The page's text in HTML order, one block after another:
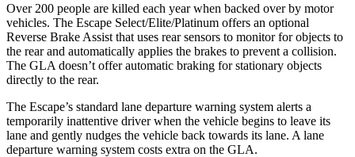
Over 200 people are killed each year when backed over by motor
vehicles. The Escape Select/Elite/Platinum offers an optional
Reverse Brake Assist that uses rear sensors to monitor for objects to
the rear and automatically applies the brakes to prevent a collision.
The GLA doesn’t offer automatic braking for stationary objects
directly to the rear.
The Escape’s standard lane departure warning system alerts a
temporarily inattentive driver when the vehicle begins to leave its
lane and gently nudges the vehicle back towards its lane. A lane
departure warning system costs extra on the GLA.